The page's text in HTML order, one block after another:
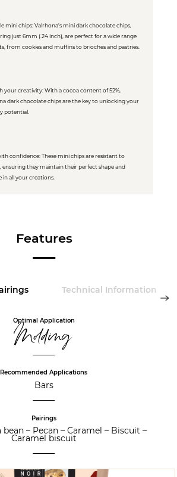
mini chips: Valrhona's mini dark chocolate chips,
just 6mm (.24 inch), are perfect for a wide range
from cookies and muffins to brioches and pastries.
your creativity: With a cocoa content of 52%,
dark chocolate chips are the key to unlocking your
potential.
confidence: These mini chips are resistant to
ensuring they maintain their perfect shape and
in all your creations.
Features
Technical Information
Optimal Application
Molding
Recommended Applications
Bars
Pairings
bean – Pecan –Caramel – Biscuit –
Caramel biscuit